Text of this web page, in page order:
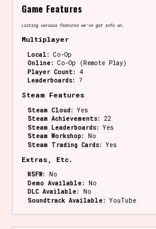
Game Features
Listing various features we've got info on.
Multiplayer
Local: Co-Op
Online: Co-Op (Remote Play)
Player Count: 4
Leaderboards: ?
Steam Features
Steam Cloud: Yes
Steam Achievements: 22
Steam Leaderboards: Yes
Steam Workshop:
No
Steam Trading Cards: Yes
Extras, Etc.
NSFW:
No
Demo Available:
No
DLC Available:
No
Soundtrack Available: YouTube